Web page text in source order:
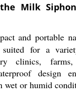
Milk
and portable
for a
clinics,
design
wet or humid